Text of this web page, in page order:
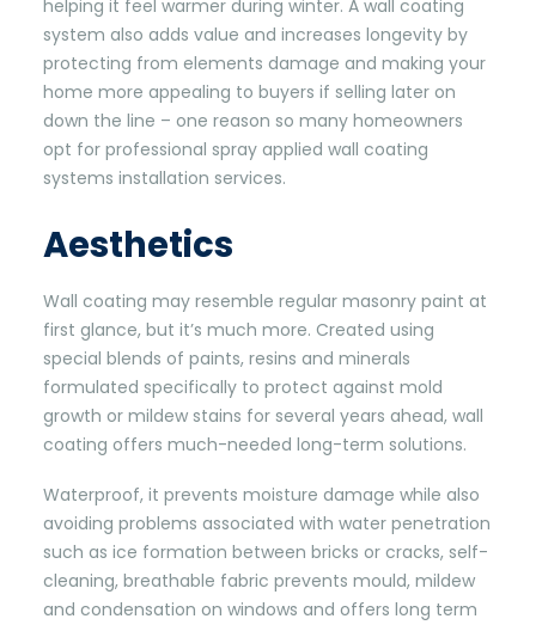
helping it feel warmer during winter. A wall coating
system also adds value and increases longevity by
protecting from elements damage and making your
home more appealing to buyers if selling later on
down the line – one reason so many homeowners
opt for professional spray applied wall coating
systems installation services.
Aesthetics
Wall coating may resemble regular masonry paint at
first glance, but it’s much more. Created using
special blends of paints, resins and minerals
formulated specifically to protect against mold
growth or mildew stains for several years ahead, wall
coating offers much-needed long-term solutions.
Waterproof, it prevents moisture damage while also
avoiding problems associated with water penetration
such as ice formation between bricks or cracks, self-
cleaning, breathable fabric prevents mould, mildew
and condensation on windows and offers long term